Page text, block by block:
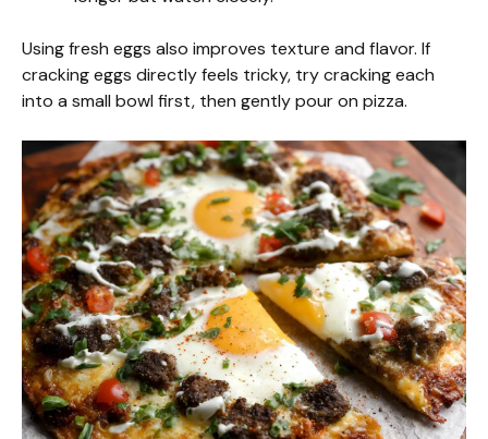
Using fresh eggs also improves texture and flavor. If
cracking eggs directly feels tricky, try cracking each
into a small bowl first, then gently pour on pizza.